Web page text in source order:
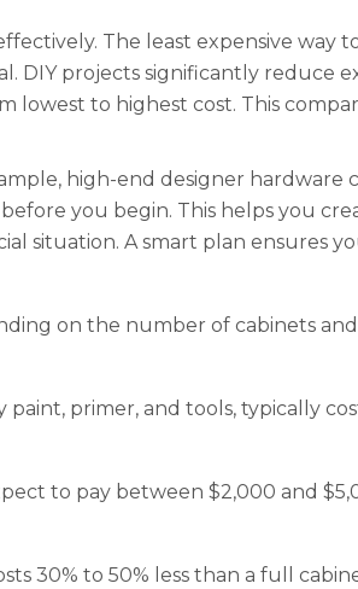
The least expensive way
DIY projects significantly reduce
lowest to highest cost. This
high-end designer hardware
you begin. This helps you
situation. A smart plan ensures
on the number of cabinets
primer, and tools, typically
to pay between $2,000 and
30% to 50% less than a full